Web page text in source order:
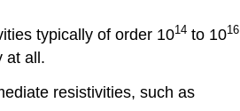
typically of order 1014 to 1016
at all.
resistivities, such as